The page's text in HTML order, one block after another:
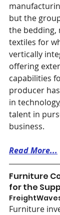
but the
the bedding,
textiles for
vertically
offering
capabilities
producer
in
talent in
business.
Read More...
Furniture
for the
Furniture